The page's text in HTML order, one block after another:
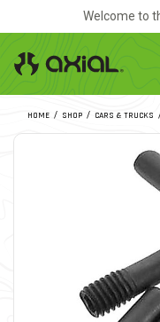
Welcome to
HOME SHOP CARS & TRUCKS